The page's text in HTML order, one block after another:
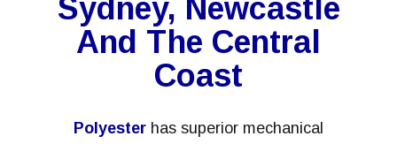
Sydney, Newcastle
And The Central
Coast
Polyester has superior mechanical